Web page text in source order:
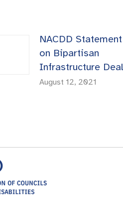
NACDD Statement
on Bipartisan
Infrastructure Deal
August 12, 2021